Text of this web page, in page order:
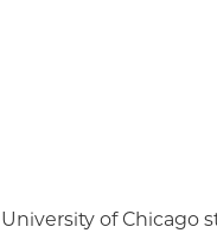
of Chicago